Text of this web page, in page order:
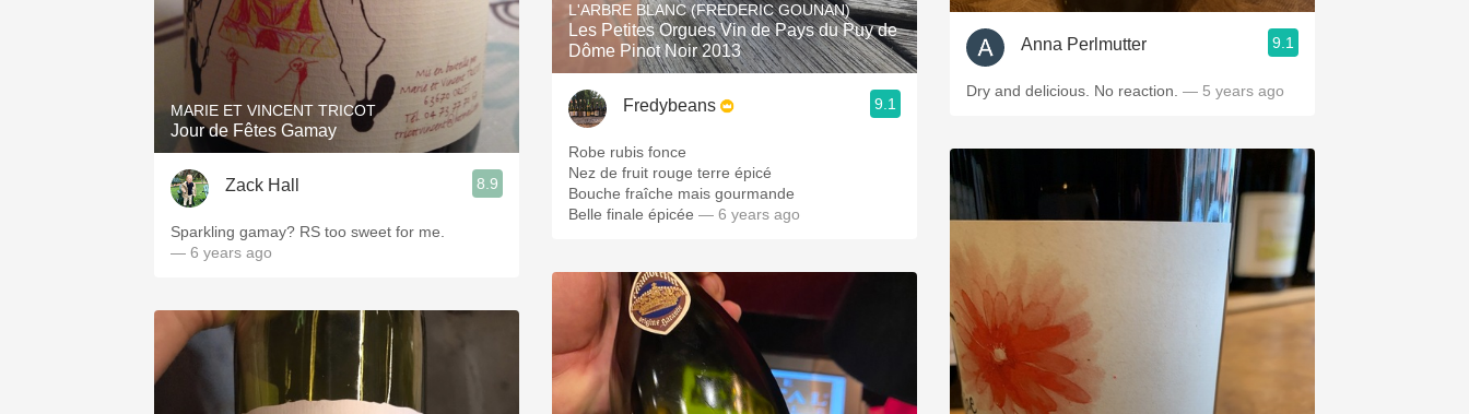
MARIE ET VINCENT TRICOT
Jour de Fêtes Gamay
Zack Hall 8.9
Sparkling gamay? RS too sweet for me.
— 6 years ago
L'ARBRE BLANC (FREDERIC GOUNAN)
Les Petites Orgues Vin de Pays du Puy de
Dôme Pinot Noir 2013
Fredybeans 9.1
Robe rubis fonce
Nez de fruit rouge terre épicé
Bouche fraîche mais gourmande
Belle finale épicée — 6 years ago
Anna Perlmutter 9.1
Dry and delicious. No reaction. — 5 years ago